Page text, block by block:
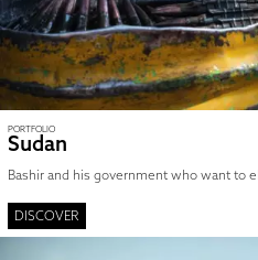
PORTFOLIO
Sudan
Bashir and his government who want to
DISCOVER